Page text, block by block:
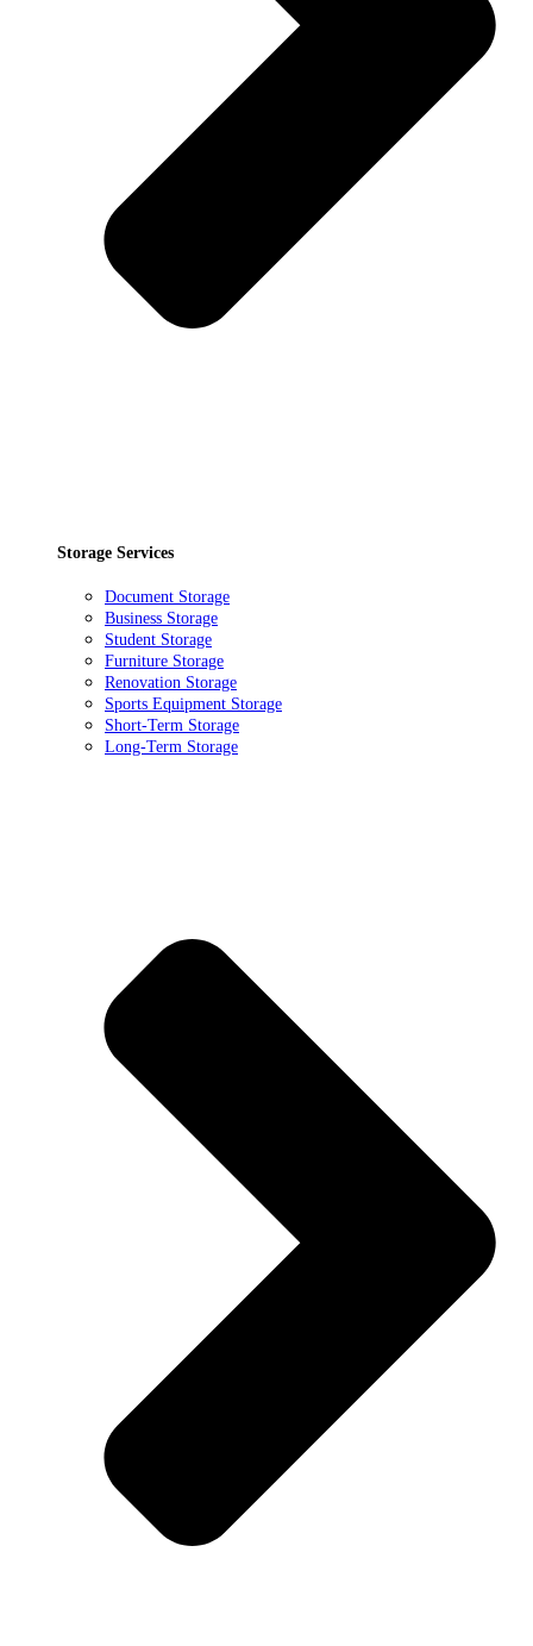
Storage Services
Document Storage
Business Storage
Student Storage
Furniture Storage
Renovation Storage
Sports Equipment Storage
Short-Term Storage
Long-Term Storage